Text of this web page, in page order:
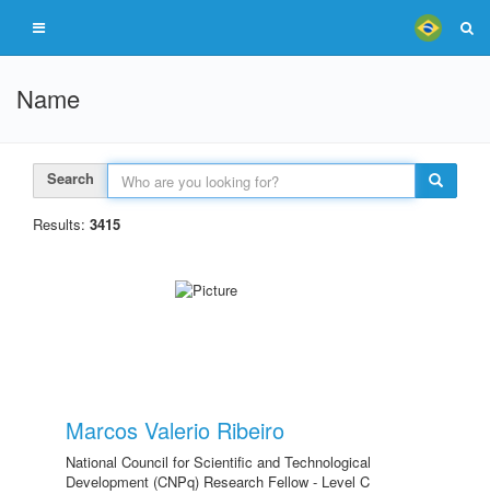
Name
Search
Results: 3415
Marcos Valerio Ribeiro
National Council for Scientific and Technological
Development (CNPq) Research Fellow - Level C